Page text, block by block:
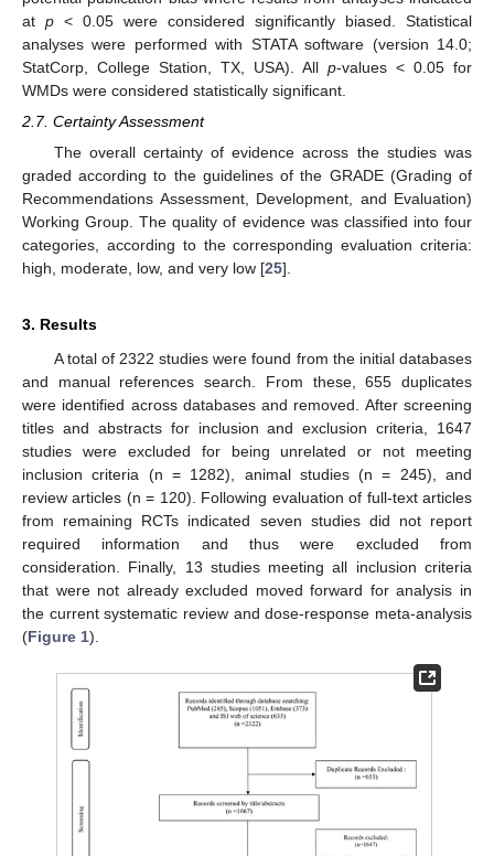
at p < 0.05 were considered significantly biased. Statistical
analyses were performed with STATA software (version 14.0;
StatCorp, College Station, TX, USA). All p-values < 0.05 for
WMDs were considered statistically significant.
2.7. Certainty Assessment
The overall certainty of evidence across the studies was
graded according to the guidelines of the GRADE (Grading of
Recommendations Assessment, Development, and Evaluation)
Working Group. The quality of evidence was classified into four
categories, according to the corresponding evaluation criteria:
high, moderate, low, and very low [25].
3. Results
A total of 2322 studies were found from the initial databases
and manual references search. From these, 655 duplicates
were identified across databases and removed. After screening
titles and abstracts for inclusion and exclusion criteria, 1647
studies were excluded for being unrelated or not meeting
inclusion criteria (n = 1282), animal studies (n = 245), and
review articles (n = 120). Following evaluation of full-text articles
from remaining RCTs indicated seven studies did not report
required information and thus were excluded from
consideration. Finally, 13 studies meeting all inclusion criteria
that were not already excluded moved forward for analysis in
the current systematic review and dose-response meta-analysis
(Figure 1).